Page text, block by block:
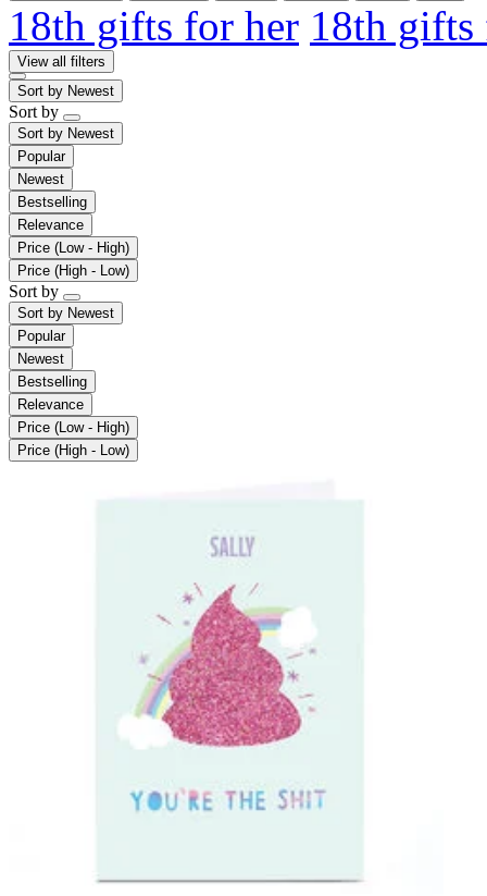
18th gifts for her 18th
View all filters
Sort by Newest
Sort by
Sort by Newest
Popular
Newest
Bestselling
Relevance
Price (Low - High)
Price (High - Low)
Sort by
Sort by Newest
Popular
Newest
Bestselling
Relevance
Price (Low - High)
Price (High - Low)